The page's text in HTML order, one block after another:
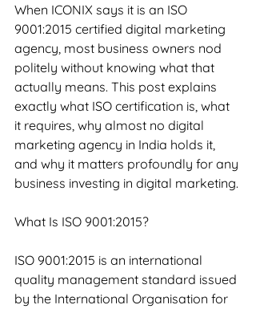
When ICONIX says it is an ISO
9001:2015 certified digital marketing
agency, most business owners nod
politely without knowing what that
actually means. This post explains
exactly what ISO certification is, what
it requires, why almost no digital
marketing agency in India holds it,
and why it matters profoundly for any
business investing in digital marketing.
What Is ISO 9001:2015?
ISO 9001:2015 is an international
quality management standard issued
by the International Organisation for